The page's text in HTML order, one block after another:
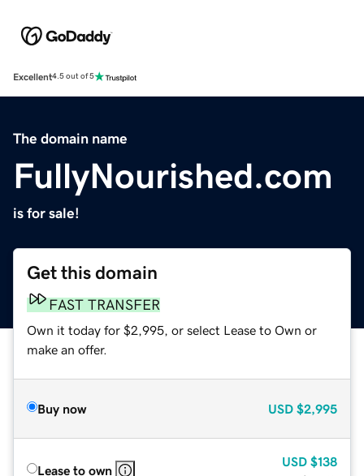
Excellent4.5 out of 5
The domain name
FullyNourished.com
is for sale!
Get this domain
FAST TRANSFER
Own it today for $2,995, or select Lease to Own or
make an offer.
Buy now USD $2,995
Lease to own
USD $138